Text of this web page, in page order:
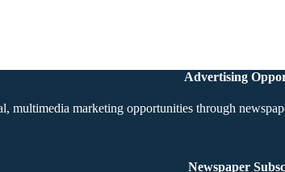
Advertising
multimedia marketing opportunities through
Newspaper